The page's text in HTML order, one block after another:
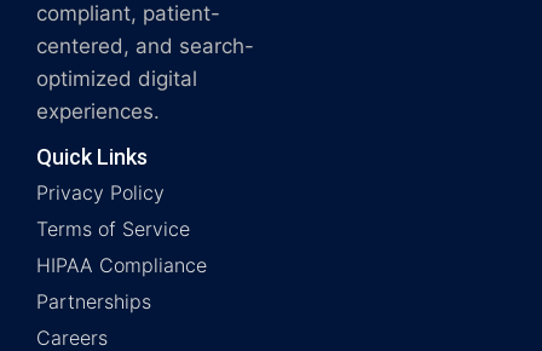
compliant, patient-
centered, and search-
optimized digital
experiences.
Quick Links
Privacy Policy
Terms of Service
HIPAA Compliance
Partnerships
Careers